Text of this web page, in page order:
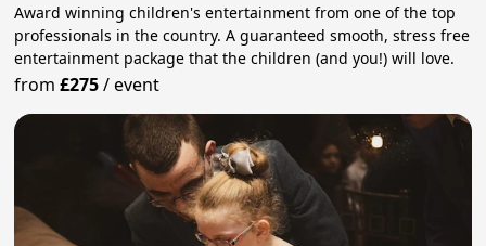
Award winning children's entertainment from one of the top
professionals in the country. A guaranteed smooth, stress free
entertainment package that the children (and you!) will love.
from£275/event